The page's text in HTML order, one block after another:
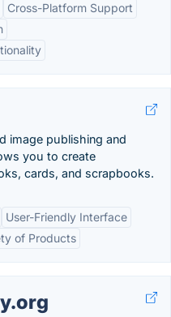
Cross-Platform Support
image publishing and
you to create
cards, and scrapbooks.
User-Friendly Interface
of Products